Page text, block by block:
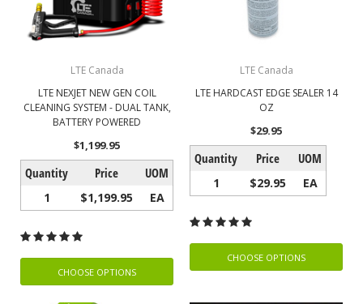
LTE Canada
LTE NEXJET NEW GEN COIL
CLEANING SYSTEM - DUAL TANK,
BATTERY POWERED
$1,199.95
Quantity Price UOM
1 $1,199.95 EA
CHOOSE OPTIONS
LTE Canada
LTE HARDCAST EDGE SEALER 14
OZ
$29.95
Quantity Price UOM
1 $29.95 EA
CHOOSE OPTIONS